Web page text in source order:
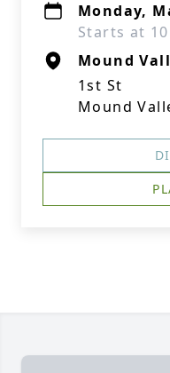
Monday,
Starts at
Mound
1st St
Mound